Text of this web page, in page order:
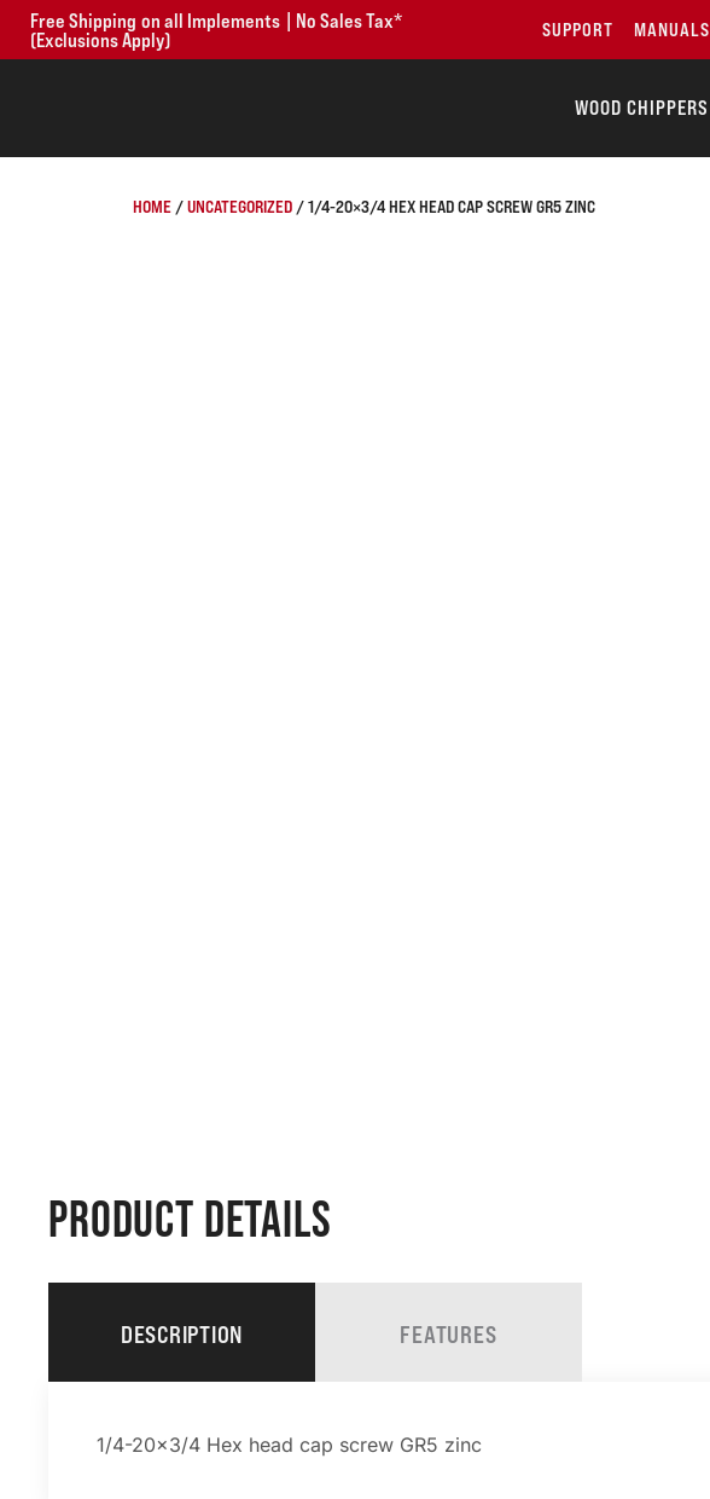
Free Shipping on all Implements | No Sales Tax*
(Exclusions Apply)
SUPPORT MANUALS
WOOD CHIPPERS
HOME/UNCATEGORIZED/ 1/4-20×3/4 HEX HEAD CAP SCREW GR5 ZINC
PRODUCT DETAILS
DESCRIPTION FEATURES
1/4-20×3/4 Hex head cap screw GR5 zinc